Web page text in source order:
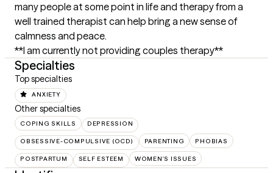
many people at some point in life and therapy from a
well trained therapist can help bring a new sense of
calmness and peace.
**I am currently not providing couples therapy**
Specialties
Top specialties
ANXIETY
Other specialties
COPING SKILLS DEPRESSION
OBSESSIVE-COMPULSIVE (OCD) PARENTING PHOBIAS
POSTPARTUM SELF ESTEEM WOMEN'S ISSUES